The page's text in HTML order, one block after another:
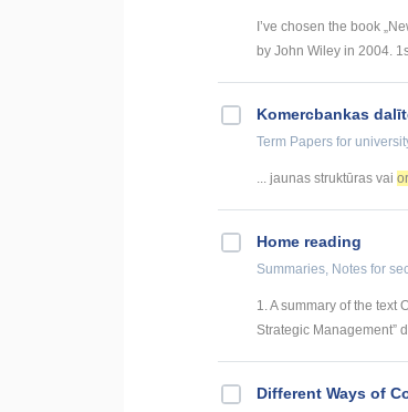
I’ve chosen the book
by John Wiley in 2004.
Kоmercbankas
Term Papers for
... jaunas struktūras vai
Home reading
Summaries, Notes for
1. A summary of the text
Strategic Management”
Different Ways of